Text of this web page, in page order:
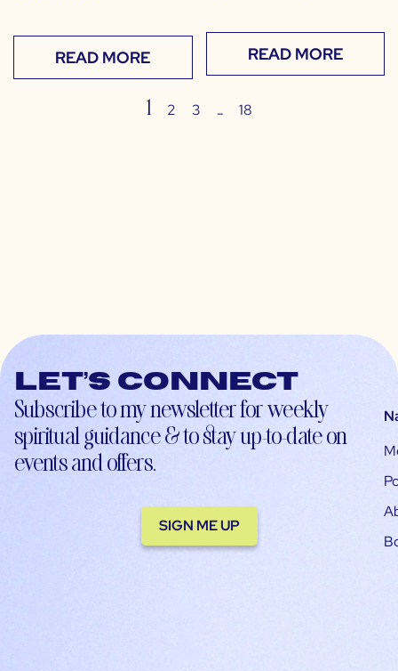
READ MORE READ MORE
1 2 3 … 18
Let’s connect
Subscribe to my newsletter for weekly
spiritual guidance & to stay up-to-date on
events and offers.
SIGN ME UP